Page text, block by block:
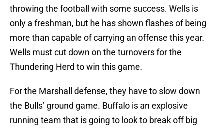
throwing the football with some success. Wells is
only a freshman, but he has shown flashes of being
more than capable of carrying an offense this year.
Wells must cut down on the turnovers for the
Thundering Herd to win this game.
For the Marshall defense, they have to slow down
the Bulls’ ground game. Buffalo is an explosive
running team that is going to look to break off big